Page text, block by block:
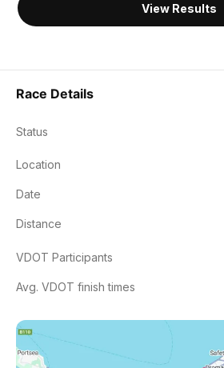
View Results
Race Details
Status
Location
Date
Distance
VDOT Participants
Avg. VDOT finish times